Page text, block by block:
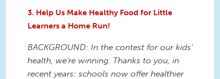
3. Help Us Make Healthy Food for Little
Learners a Home Run!
BACKGROUND: In the contest for our kids'
health, we're winning. Thanks to you, in
recent years: schools now offer healthier